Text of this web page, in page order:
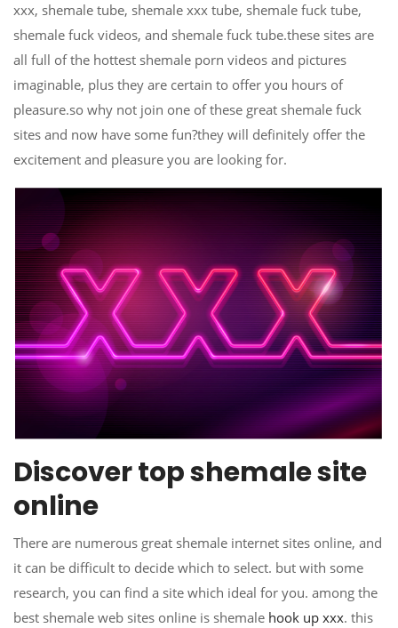
xxx, shemale tube, shemale xxx tube, shemale fuck tube,
shemale fuck videos, and shemale fuck tube.these sites are
all full of the hottest shemale porn videos and pictures
imaginable, plus they are certain to offer you hours of
pleasure.so why not join one of these great shemale fuck
sites and now have some fun?they will definitely offer the
excitement and pleasure you are looking for.
Discover top shemale site
online
There are numerous great shemale internet sites online, and
it can be difficult to decide which to select. but with some
research, you can find a site which ideal for you. among the
best shemale web sites online is shemale hook up xxx. this